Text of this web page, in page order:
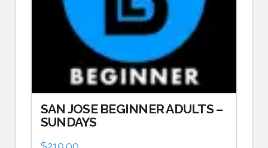
SAN JOSE BEGINNER ADULTS –
SUNDAYS